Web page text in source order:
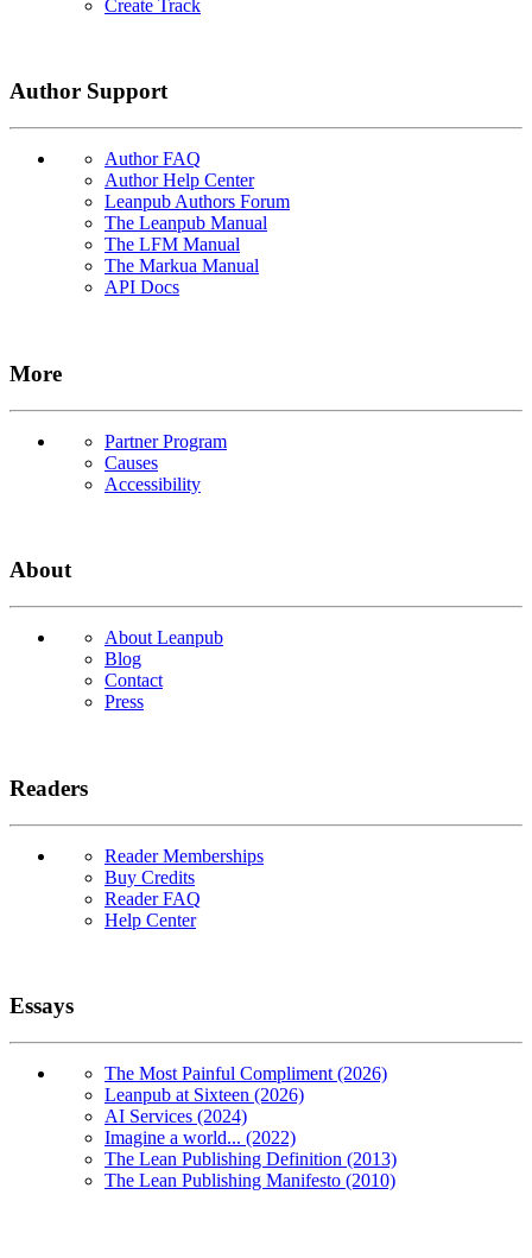
Create Track
Author Support
Author FAQ
Author Help Center
Leanpub Authors Forum
The Leanpub Manual
The LFM Manual
The Markua Manual
API Docs
More
Partner Program
Causes
Accessibility
About
About Leanpub
Blog
Contact
Press
Readers
Reader Memberships
Buy Credits
Reader FAQ
Help Center
Essays
The Most Painful Compliment (2026)
Leanpub at Sixteen (2026)
AI Services (2024)
Imagine a world... (2022)
The Lean Publishing Definition (2013)
The Lean Publishing Manifesto (2010)